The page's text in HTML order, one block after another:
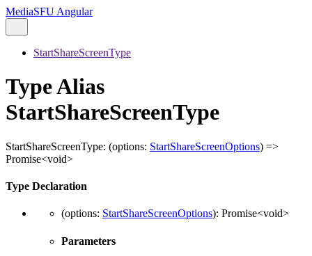
MediaSFU Angular
StartShareScreenType
Type Alias
StartShareScreenType
StartShareScreenType: (options: StartShareScreenOptions) =>
Promise<void>
Type Declaration
(options: StartShareScreenOptions): Promise<void>
Parameters